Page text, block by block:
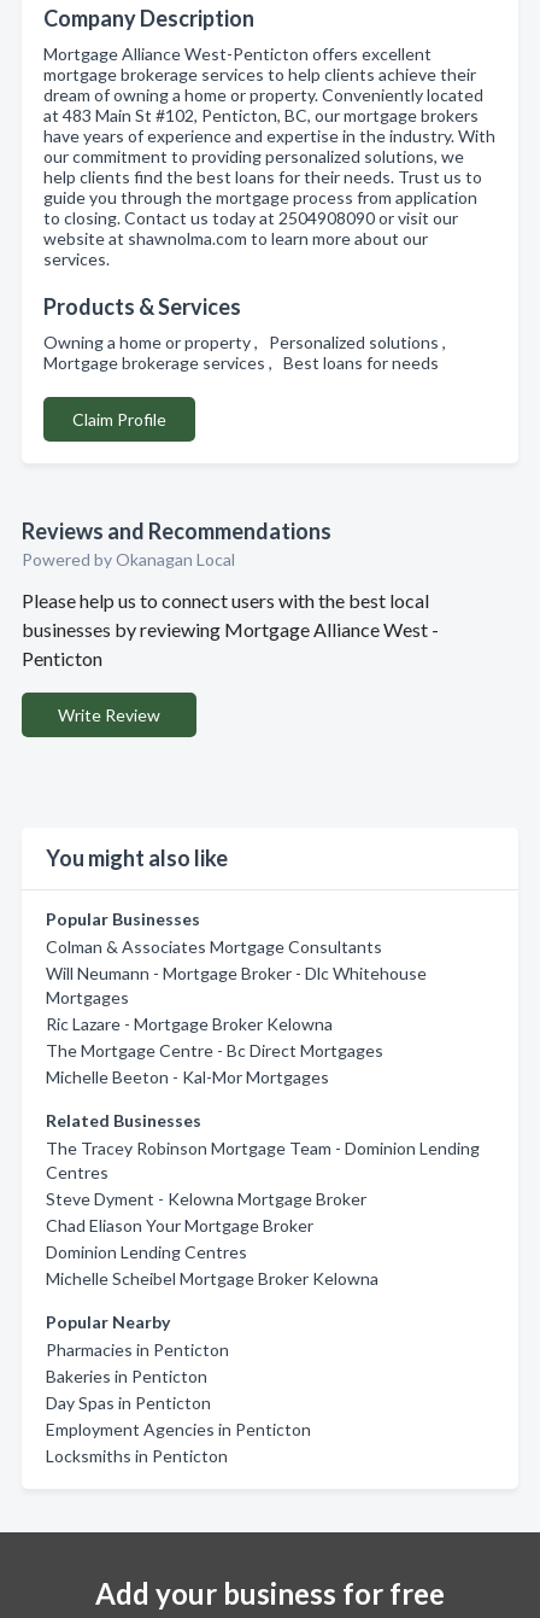
Company Description
Mortgage Alliance West-Penticton offers excellent
mortgage brokerage services to help clients achieve their
dream of owning a home or property. Conveniently located
at 483 Main St #102, Penticton, BC, our mortgage brokers
have years of experience and expertise in the industry. With
our commitment to providing personalized solutions, we
help clients find the best loans for their needs. Trust us to
guide you through the mortgage process from application
to closing. Contact us today at 2504908090 or visit our
website at shawnolma.com to learn more about our
services.
Products & Services
Owning a home or property , Personalized solutions ,
Mortgage brokerage services , Best loans for needs
Claim Profile
Reviews and Recommendations
Powered by Okanagan Local
Please help us to connect users with the best local
businesses by reviewing Mortgage Alliance West -
Penticton
Write Review
You might also like
Popular Businesses
Colman & Associates Mortgage Consultants
Will Neumann - Mortgage Broker - Dlc Whitehouse
Mortgages
Ric Lazare - Mortgage Broker Kelowna
The Mortgage Centre - Bc Direct Mortgages
Michelle Beeton - Kal-Mor Mortgages
Related Businesses
The Tracey Robinson Mortgage Team - Dominion Lending
Centres
Steve Dyment - Kelowna Mortgage Broker
Chad Eliason Your Mortgage Broker
Dominion Lending Centres
Michelle Scheibel Mortgage Broker Kelowna
Popular Nearby
Pharmacies in Penticton
Bakeries in Penticton
Day Spas in Penticton
Employment Agencies in Penticton
Locksmiths in Penticton
Add your business for free